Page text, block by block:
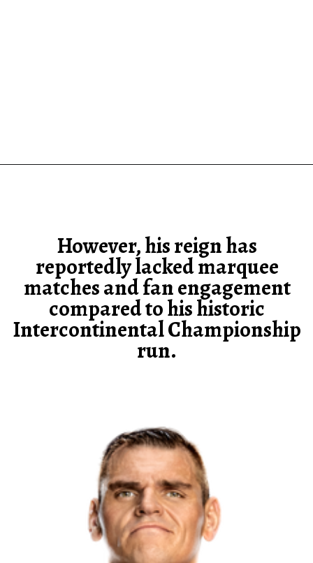
However, his reign has
reportedly lacked marquee
matches and fan engagement
compared to his historic
Intercontinental Championship
run.